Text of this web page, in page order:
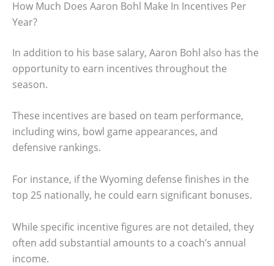
How Much Does Aaron Bohl Make In Incentives Per
Year?
In addition to his base salary, Aaron Bohl also has the
opportunity to earn incentives throughout the
season.
These incentives are based on team performance,
including wins, bowl game appearances, and
defensive rankings.
For instance, if the Wyoming defense finishes in the
top 25 nationally, he could earn significant bonuses.
While specific incentive figures are not detailed, they
often add substantial amounts to a coach’s annual
income.